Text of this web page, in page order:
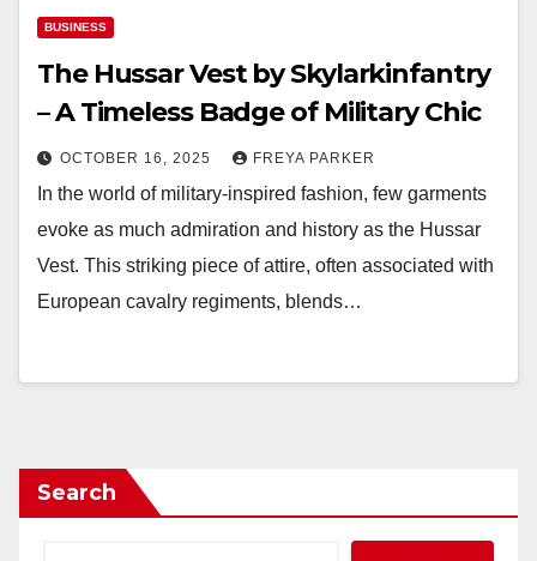
BUSINESS
The Hussar Vest by Skylarkinfantry
– A Timeless Badge of Military Chic
OCTOBER 16, 2025 FREYA PARKER
In the world of military-inspired fashion, few garments
evoke as much admiration and history as the Hussar
Vest. This striking piece of attire, often associated with
European cavalry regiments, blends…
Search